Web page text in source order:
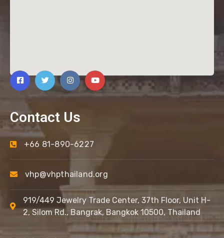
Contact Us
+66 81-890-6227
vhp@vhpthailand.org
919/449 Jewelry Trade Center, 37th Floor, Unit H-
2, Silom Rd., Bangrak, Bangkok 10500, Thailand